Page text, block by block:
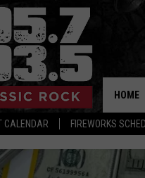
CALENDAR FIREWORKS
HOME